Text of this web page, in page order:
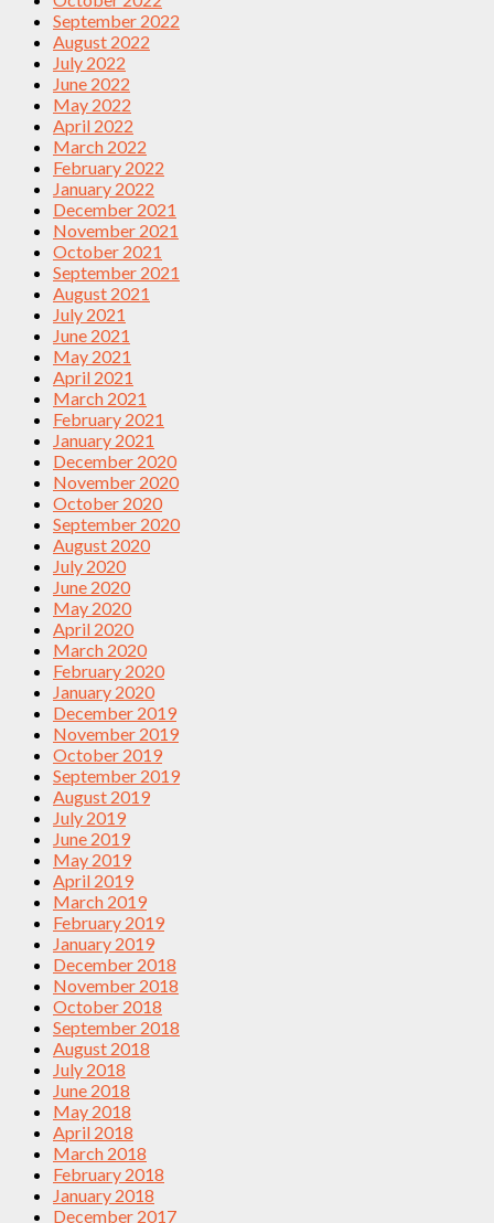
September 2022
August 2022
July 2022
June 2022
May 2022
April 2022
March 2022
February 2022
January 2022
December 2021
November 2021
October 2021
September 2021
August 2021
July 2021
June 2021
May 2021
April 2021
March 2021
February 2021
January 2021
December 2020
November 2020
October 2020
September 2020
August 2020
July 2020
June 2020
May 2020
April 2020
March 2020
February 2020
January 2020
December 2019
November 2019
October 2019
September 2019
August 2019
July 2019
June 2019
May 2019
April 2019
March 2019
February 2019
January 2019
December 2018
November 2018
October 2018
September 2018
August 2018
July 2018
June 2018
May 2018
April 2018
March 2018
February 2018
January 2018
December 2017